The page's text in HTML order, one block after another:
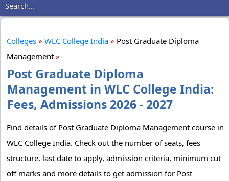
Search...
Colleges » WLC College India » Post Graduate Diploma
Management »
Post Graduate Diploma
Management in WLC College India:
Fees, Admissions 2026 - 2027
Find details of Post Graduate Diploma Management course in
WLC College India. Check out the number of seats, fees
structure, last date to apply, admission criteria, minimum cut
off marks and more details to get admission for Post